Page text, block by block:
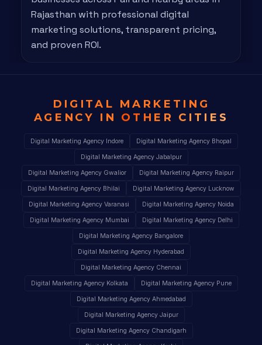
Rajasthan with professional digital
marketing solutions, transparent pricing,
and proven ROI.
DIGITAL MARKETING
AGENCY IN OTHER CITIES
Digital Marketing Agency Indore Digital Marketing Agency Bhopal
Digital Marketing Agency Jabalpur
Digital Marketing Agency Gwalior Digital Marketing Agency Raipur
Digital Marketing Agency Bhilai Digital Marketing Agency Lucknow
Digital Marketing Agency Varanasi Digital Marketing Agency Noida
Digital Marketing Agency Mumbai Digital Marketing Agency Delhi
Digital Marketing Agency Bangalore
Digital Marketing Agency Hyderabad
Digital Marketing Agency Chennai
Digital Marketing Agency Kolkata Digital Marketing Agency Pune
Digital Marketing Agency Ahmedabad
Digital Marketing Agency Jaipur
Digital Marketing Agency Chandigarh